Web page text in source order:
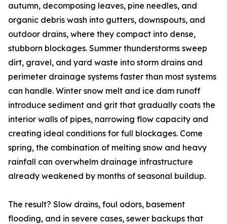
autumn, decomposing leaves, pine needles, and
organic debris wash into gutters, downspouts, and
outdoor drains, where they compact into dense,
stubborn blockages. Summer thunderstorms sweep
dirt, gravel, and yard waste into storm drains and
perimeter drainage systems faster than most systems
can handle. Winter snow melt and ice dam runoff
introduce sediment and grit that gradually coats the
interior walls of pipes, narrowing flow capacity and
creating ideal conditions for full blockages. Come
spring, the combination of melting snow and heavy
rainfall can overwhelm drainage infrastructure
already weakened by months of seasonal buildup.
The result? Slow drains, foul odors, basement
flooding, and in severe cases, sewer backups that